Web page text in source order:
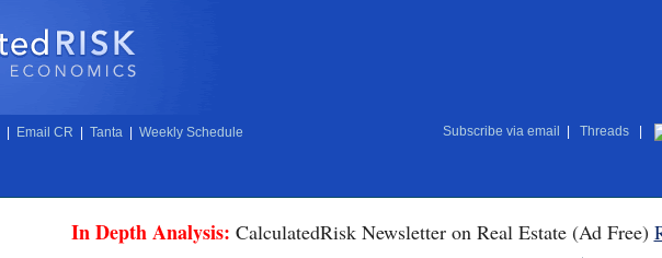
Email CR Tanta Weekly Schedule Subscribe via email Threads
In Depth Analysis: CalculatedRisk Newsletter on Real Estate (Ad Free)